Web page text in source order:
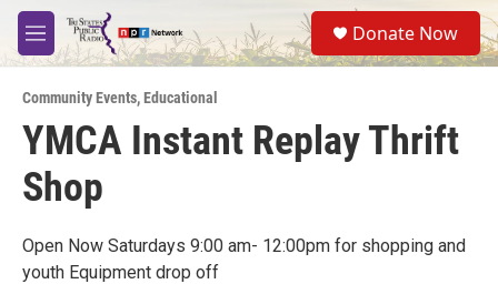
Skip to main content
M
e
u
S
e
a
Donate Now
Community Events,Educational
YMCA Instant Replay Thrift
Shop
Open Now Saturdays 9:00 am- 12:00pm for shopping and
youth Equipment drop off